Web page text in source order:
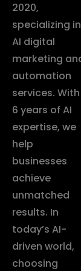
2020,
specializing in
AI digital
marketing
automation
services. With
6 years of AI
expertise, we
help
businesses
achieve
unmatched
results. In
today’s AI-
driven world,
choosing